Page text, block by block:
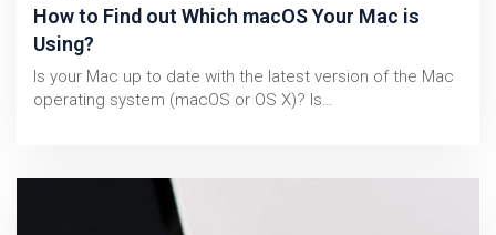
How to Find out Which macOS Your Mac is
Using?
Is your Mac up to date with the latest version of the Mac
operating system (macOS or OS X)? Is…